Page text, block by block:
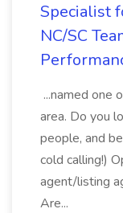
Specialist
NC/SC
...named one
area. Do you
people, and
cold calling!)
agent/listing
Are...